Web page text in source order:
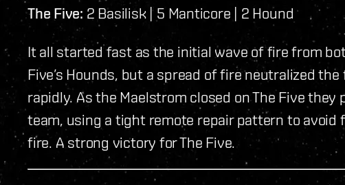
The Five: 2 Basilisk | 5 Manticore | 2 Hound
It all started fast as the initial wave of fire from
Five’s Hounds, but a spread of fire neutralized
rapidly. As the Maelstrom closed on The Five they
team, using a tight remote repair pattern to
fire. A strong victory for The Five.